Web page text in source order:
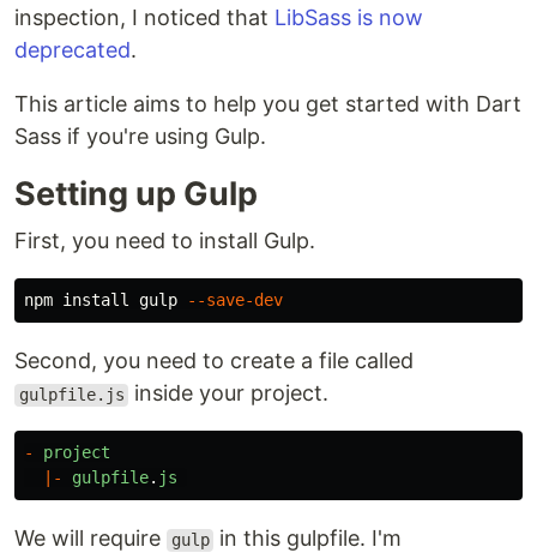
inspection, I noticed that LibSass is now
deprecated.
This article aims to help you get started with Dart
Sass if you're using Gulp.
Setting up Gulp
First, you need to install Gulp.
npm install gulp --save-dev
Second, you need to create a file called
gulpfile.js inside your project.
-
project
|-
gulpfile. js
We will require gulp in this gulpfile. I'm